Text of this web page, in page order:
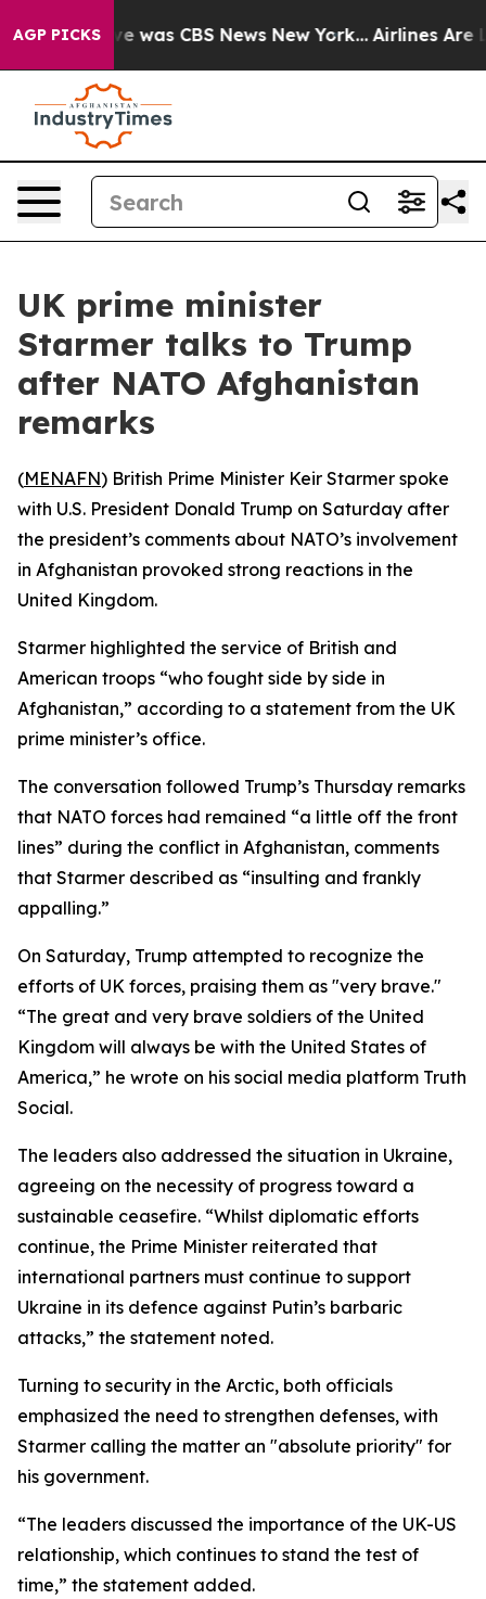
AGP PICKS
Narrative was CBS News New York... Airlines Are
UK prime minister
Starmer talks to Trump
after NATO Afghanistan
remarks
(MENAFN) British Prime Minister Keir Starmer spoke
with U.S. President Donald Trump on Saturday after
the president’s comments about NATO’s involvement
in Afghanistan provoked strong reactions in the
United Kingdom.
Starmer highlighted the service of British and
American troops “who fought side by side in
Afghanistan,” according to a statement from the UK
prime minister’s office.
The conversation followed Trump’s Thursday remarks
that NATO forces had remained “a little off the front
lines” during the conflict in Afghanistan, comments
that Starmer described as “insulting and frankly
appalling.”
On Saturday, Trump attempted to recognize the
efforts of UK forces, praising them as "very brave."
“The great and very brave soldiers of the United
Kingdom will always be with the United States of
America,” he wrote on his social media platform Truth
Social.
The leaders also addressed the situation in Ukraine,
agreeing on the necessity of progress toward a
sustainable ceasefire. “Whilst diplomatic efforts
continue, the Prime Minister reiterated that
international partners must continue to support
Ukraine in its defence against Putin’s barbaric
attacks,” the statement noted.
Turning to security in the Arctic, both officials
emphasized the need to strengthen defenses, with
Starmer calling the matter an "absolute priority" for
his government.
“The leaders discussed the importance of the UK-US
relationship, which continues to stand the test of
time,” the statement added.